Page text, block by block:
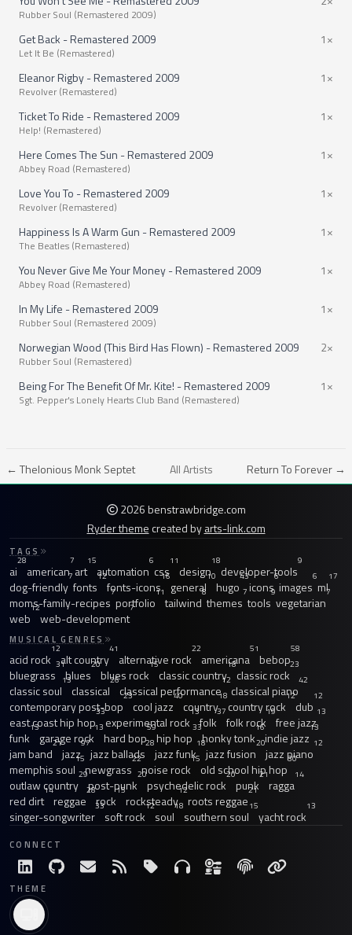
Rubber Soul (Remastered 2009)
Get Back - Remastered 2009
Let It Be (Remastered)
1×
Eleanor Rigby - Remastered 2009
Revolver (Remastered)
1×
Ticket To Ride - Remastered 2009
Help! (Remastered)
1×
Here Comes The Sun - Remastered 2009
Abbey Road (Remastered)
1×
Love You To - Remastered 2009
Revolver (Remastered)
1×
Happiness Is A Warm Gun - Remastered 2009
The Beatles (Remastered)
1×
You Never Give Me Your Money - Remastered 2009
Abbey Road (Remastered)
1×
In My Life - Remastered 2009
Rubber Soul (Remastered 2009)
1×
Norwegian Wood (This Bird Has Flown) - Remastered 2009
Rubber Soul (Remastered)
2×
Being For The Benefit Of Mr. Kite! - Remastered 2009
Sgt. Pepper's Lonely Hearts Club Band (Remastered)
1×
← Thelonious Monk Septet All Artists Return To Forever →
2026 benstrawbridge.com
Ryder themecreated byarts-link.com
TAGS
ai
28
american
7
art
15
automation
6
css
11
design
18
developer-tools
9
dog-friendly
7
fonts
12
fonts-icons
16
general
10
hugo
43
icons
6
images
6
ml
17
moms-family-recipes
7
portfolio
11
tailwind
8
themes
7
tools
9
vegetarian
7
web
12
web-development
7
MUSICAL GENRES
acid rock
12
alt country
41
alternative rock
22
americana
51
bebop
58
bluegrass
31
blues
20
blues rock
15
classic country
18
classic rock
23
classic soul
13
classical
26
classical performance
12
classical piano
42
contemporary post-bop
23
cool jazz
40
country
18
country rock
12
dub
12
east coast hip hop
33
experimental rock
13
folk
37
folk rock
19
free jazz
13
funk
13
garage rock
13
hard bop
59
hip hop
33
honky tonk
16
indie jazz
13
jam band
21
jazz
97
jazz ballads
28
jazz funk
18
jazz fusion
20
jazz piano
12
memphis soul
15
newgrass
22
noise rock
15
old school hip hop
30
outlaw country
29
post-punk
20
psychedelic rock
20
punk
21
ragga
14
red dirt
14
reggae
28
rock
15
rocksteady
12
roots reggae
21
singer-songwriter
33
soft rock
12
soul
18
southern soul
15
yacht rock
13
CONNECT
THEME